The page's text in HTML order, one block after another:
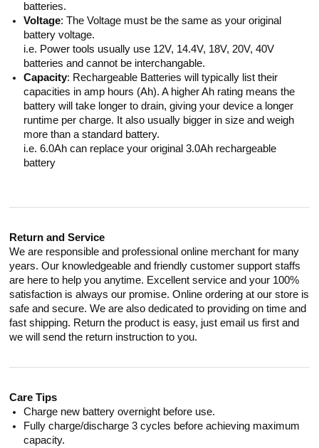
batteries.
Voltage: The Voltage must be the same as your original
battery voltage.
i.e. Power tools usually use 12V, 14.4V, 18V, 20V, 40V
batteries and cannot be interchangable.
Capacity: Rechargeable Batteries will typically list their
capacities in amp hours (Ah). A higher Ah rating means the
battery will take longer to drain, giving your device a longer
runtime per charge. It also usually bigger in size and weigh
more than a standard battery.
i.e. 6.0Ah can replace your original 3.0Ah rechargeable
battery
Return and Service
We are responsible and professional online merchant for many
years. Our knowledgeable and friendly customer support staffs
are here to help you anytime. Excellent service and your 100%
satisfaction is always our promise. Online ordering at our store is
safe and secure. We are also dedicated to providing on time and
fast shipping. Return the product is easy, just email us first and
we will send the return instruction to you.
Care Tips
Charge new battery overnight before use.
Fully charge/discharge 3 cycles before achieving maximum
capacity.